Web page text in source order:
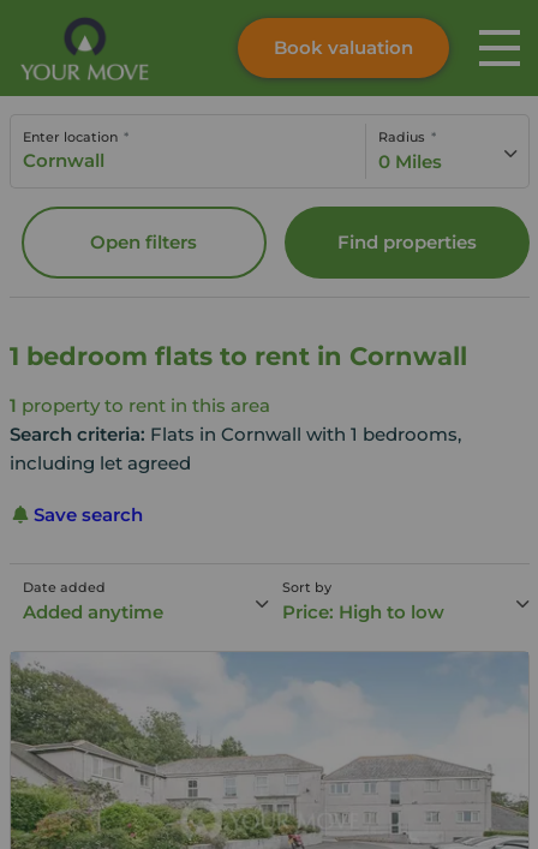
Skip to content
Submit
Instant valuation
Book valuation
Enter location Radius
0 Miles
Find properties
Open filters
1 bedroom flats to rent in Cornwall
1 property to rent in this area
Search criteria: Flats in Cornwall with 1 bedrooms,
including let agreed
Save search
Date added
Added anytime
Sort by
Price: High to low